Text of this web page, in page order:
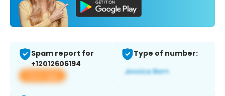
Spam report for
+12012606194
View app
Type of number: